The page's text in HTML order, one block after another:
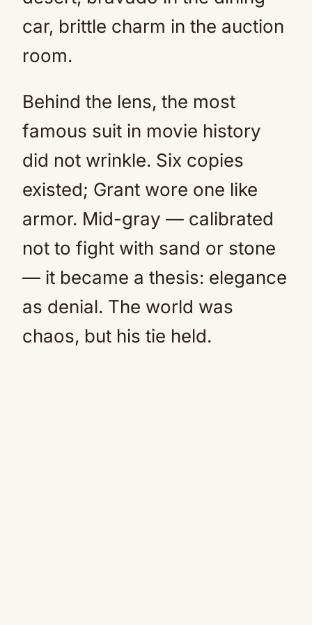
car, brittle charm in the auction
room.
Behind the lens, the most
famous suit in movie history
did not wrinkle. Six copies
existed; Grant wore one like
armor. Mid-gray — calibrated
not to fight with sand or stone
— it became a thesis: elegance
as denial. The world was
chaos, but his tie held.